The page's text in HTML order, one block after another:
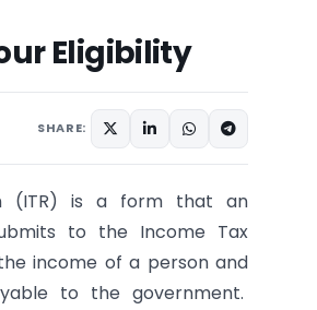
Eligibility
SHARE:
(ITR) is a form that an
to the Income Tax
income of a person and
to the government.